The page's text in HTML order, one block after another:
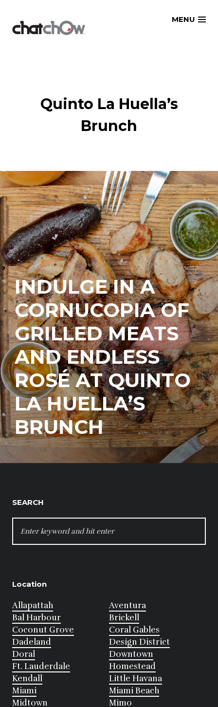
MENU
Quinto La Huella’s
Brunch
INDULGE IN A
CORNUCOPIA OF
GRILLED MEATS
AND ENDLESS
ROSÉ AT QUINTO
LA HUELLA’S
BRUNCH
SEARCH
FOR:
Location
Allapattah
Aventura
Bal Harbour
Brickell
Coconut Grove
Coral Gables
Dadeland
Design District
Doral
Downtown
Ft. Lauderdale
Homestead
Kendall
Little Havana
Miami
Miami Beach
Midtown
Mimo